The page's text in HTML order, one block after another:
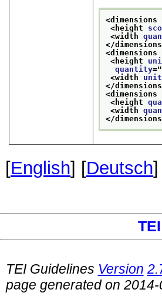
<dimensions
<height
<width
</
<dimensions
<height
quantity="
<width unit
</
<dimensions
<height
<width
</
[English] [Deutsch
TEI Guidelines Version
page generated on